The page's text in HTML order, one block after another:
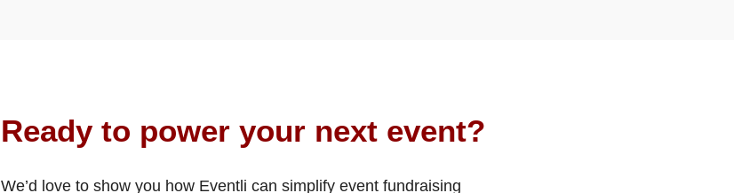
Ready to power your next event?
We’d love to show you how Eventli can simplify event fundraising